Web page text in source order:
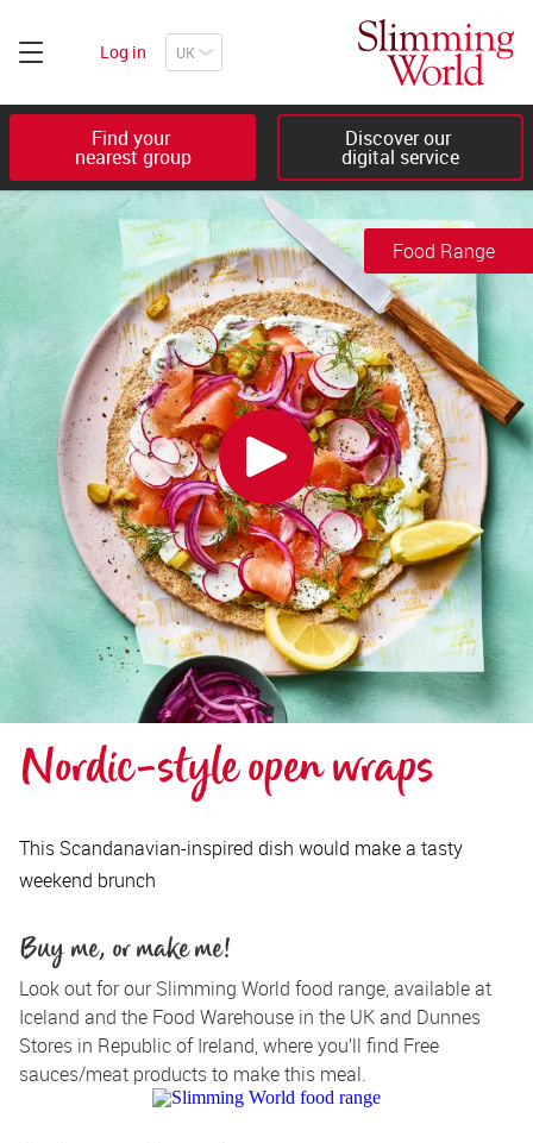
Log in
Find your
nearest group
Discover our
digital service
Food Range
Nordic-style open wraps
This Scandanavian-inspired dish would make a tasty
weekend brunch
Buy me, or make me!
Look out for our Slimming World food range, available at
Iceland and the Food Warehouse in the UK and Dunnes
Stores in Republic of Ireland, where you’ll find Free
sauces/meat products to make this meal.